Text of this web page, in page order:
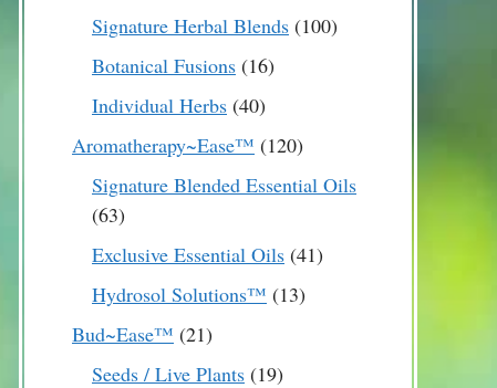
products
Signature Herbal Blends 100100
Botanical Fusions 1616
Individual Herbs 4040
products
Aromatherapy~Ease™ 120120
products
Signature Blended Essential Oils
6363
products
Exclusive Essential Oils 4141
Hydrosol Solutions™ 1313
Bud~Ease™ 2121
products
Seeds / Live Plants 1919